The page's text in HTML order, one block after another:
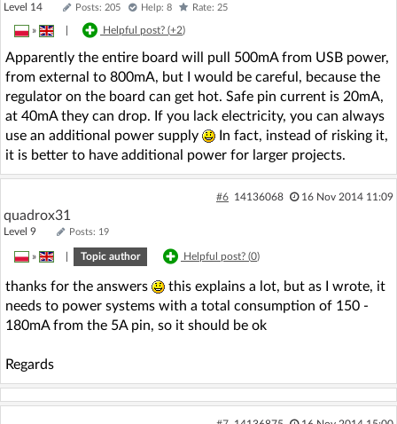
Level 14 Posts: 205 Help: 8 Rate: 25
» Helpful post? (+2)
Apparently the entire board will pull 500mA from USB power,
from external to 800mA, but I would be careful, because the
regulator on the board can get hot. Safe pin current is 20mA,
at 40mA they can drop. If you lack electricity, you can always
use an additional power supply
In fact, instead of risking it,
it is better to have additional power for larger projects.
#6 14136068 16 Nov 2014 11:09
quadrox31
Level 9 Posts: 19
» Topic author Helpful post? (0)
thanks for the answers
this explains a lot, but as I wrote, it
needs to power systems with a total consumption of 150 -
180mA from the 5A pin, so it should be ok
Regards